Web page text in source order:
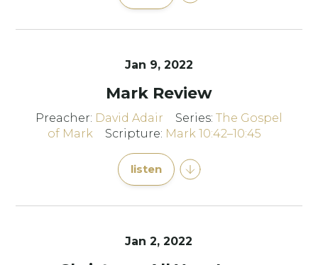
Jan 9, 2022
Mark Review
Preacher: David Adair Series: The Gospel
of Mark
Scripture: Mark 10:42–10:45
listen
Jan 2, 2022